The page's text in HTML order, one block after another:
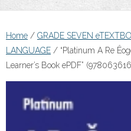
Home / GRADE SEVEN
LANGUAGE / “Platinum A Re
Learner’s Book ePDF”